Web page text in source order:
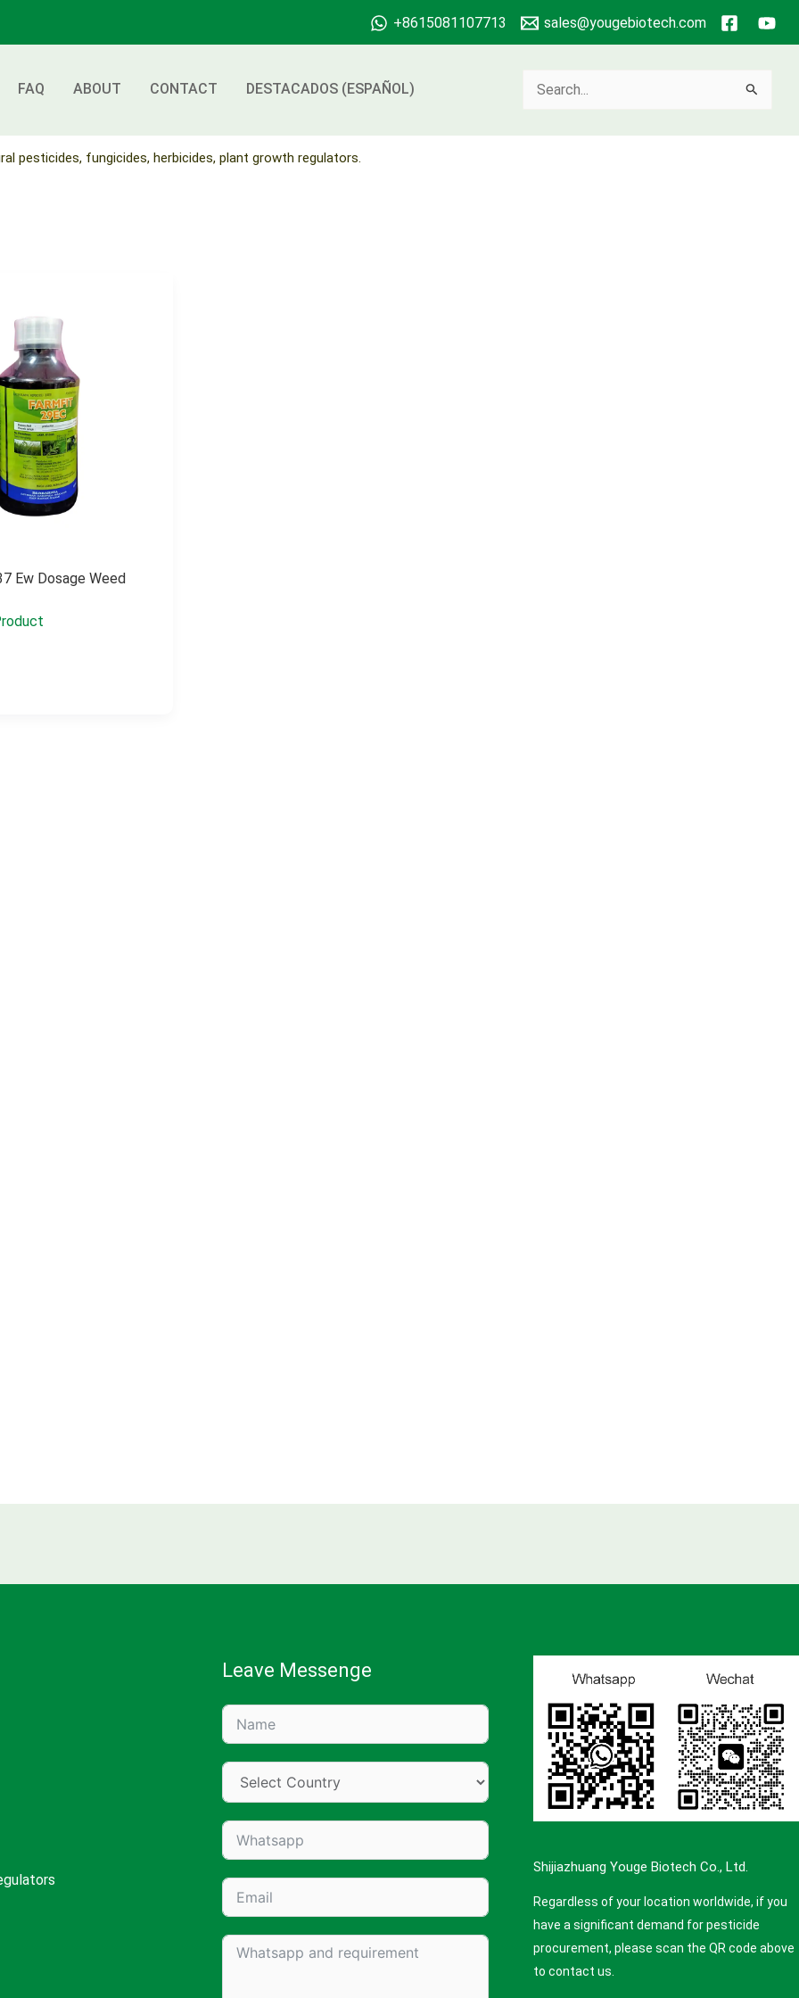
+8615081107713 sales@yougebiotech.com
FAQ ABOUT CONTACT DESTACADOS (ESPAÑOL)
Search
pesticides, fungicides, herbicides, plant growth regulators.
Ew Dosage Weed
Leave Messenge
Shijiazhuang Youge Biotech Co., Ltd.
Regardless of your location worldwide, if you
have a significant demand for pesticide
procurement, please scan the QR code above
to contact us.